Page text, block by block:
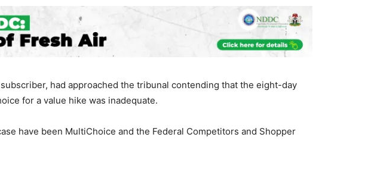
had approached the tribunal contending that the eight-day
for a value hike was inadequate.
have been MultiChoice and the Federal Competitors and Shopper